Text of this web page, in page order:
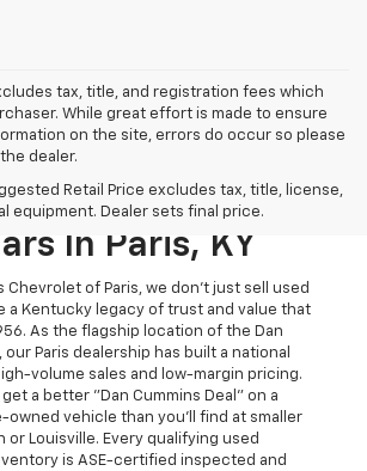
tax, title, and registration fees which
While great effort is made to ensure
on the site, errors do occur so please
dealer.
Retail Price excludes tax, title, license,
equipment. Dealer sets final price.
Home Of
Cummins Deal:
In Paris, KY
Chevrolet of Paris, we don't just sell used
a Kentucky legacy of trust and value that
As the flagship location of the Dan
our Paris dealership has built a national
volume sales and low-margin pricing.
get a better "Dan Cummins Deal" on a
owned vehicle than you’ll find at smaller
or Louisville. Every qualifying used
is ASE-certified inspected and